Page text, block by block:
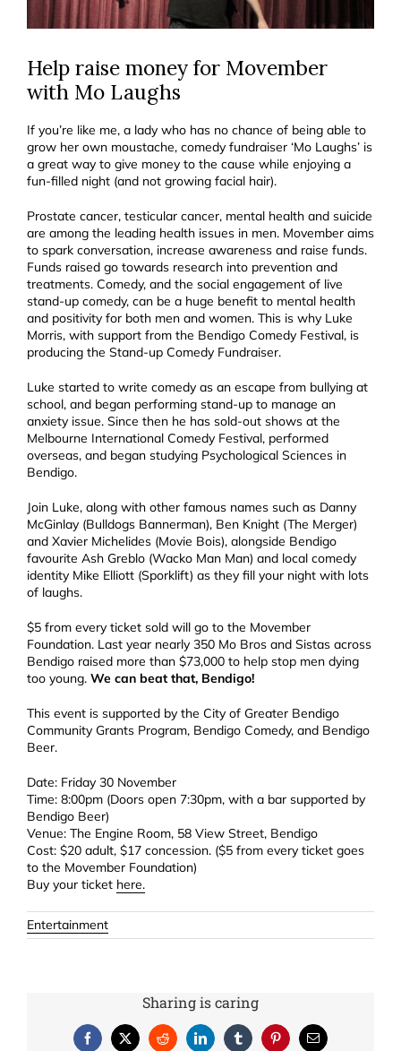
Help raise money for Movember
with Mo Laughs
If you’re like me, a lady who has no chance of being able to
grow her own moustache, comedy fundraiser ‘Mo Laughs’ is
a great way to give money to the cause while enjoying a
fun-filled night (and not growing facial hair).
Prostate cancer, testicular cancer, mental health and suicide
are among the leading health issues in men. Movember aims
to spark conversation, increase awareness and raise funds.
Funds raised go towards research into prevention and
treatments. Comedy, and the social engagement of live
stand-up comedy, can be a huge benefit to mental health
and positivity for both men and women. This is why Luke
Morris, with support from the Bendigo Comedy Festival, is
producing the Stand-up Comedy Fundraiser.
Luke started to write comedy as an escape from bullying at
school, and began performing stand-up to manage an
anxiety issue. Since then he has sold-out shows at the
Melbourne International Comedy Festival, performed
overseas, and began studying Psychological Sciences in
Bendigo.
Join Luke, along with other famous names such as Danny
McGinlay (Bulldogs Bannerman), Ben Knight (The Merger)
and Xavier Michelides (Movie Bois), alongside Bendigo
favourite Ash Greblo (Wacko Man Man) and local comedy
identity Mike Elliott (Sporklift) as they fill your night with lots
of laughs.
$5 from every ticket sold will go to the Movember
Foundation. Last year nearly 350 Mo Bros and Sistas across
Bendigo raised more than $73,000 to help stop men dying
too young. We can beat that, Bendigo!
This event is supported by the City of Greater Bendigo
Community Grants Program, Bendigo Comedy, and Bendigo
Beer.
Date: Friday 30 November
Time: 8:00pm (Doors open 7:30pm, with a bar supported by
Bendigo Beer)
Venue: The Engine Room, 58 View Street, Bendigo
Cost: $20 adult, $17 concession. ($5 from every ticket goes
to the Movember Foundation)
Buy your ticket here.
Entertainment
Sharing is caring
Facebook
X Reddit LinkedInTumblrPinterestEmail